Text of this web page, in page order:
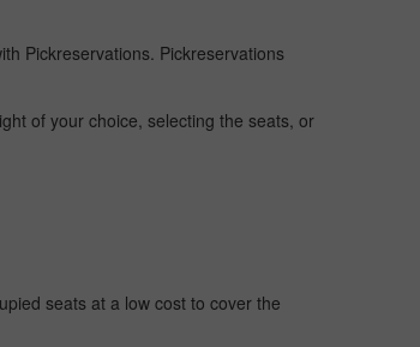
Pickreservations. Pickreservations
of your choice, selecting the seats, or
seats at a low cost to cover the